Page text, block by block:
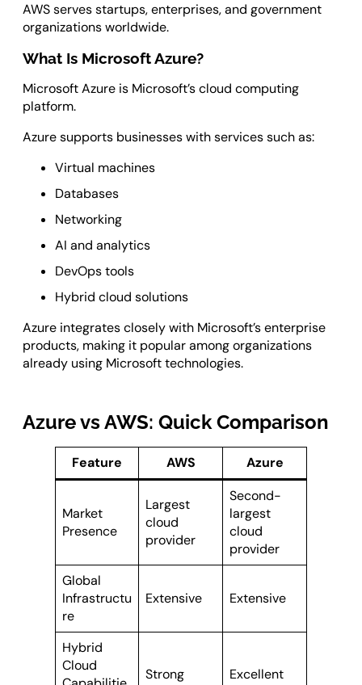
AWS serves startups, enterprises, and government
organizations worldwide.
What Is Microsoft Azure?
Microsoft Azure is Microsoft’s cloud computing
platform.
Azure supports businesses with services such as:
Virtual machines
Databases
Networking
AI and analytics
DevOps tools
Hybrid cloud solutions
Azure integrates closely with Microsoft’s enterprise
products, making it popular among organizations
already using Microsoft technologies.
Azure vs AWS: Quick Comparison
Feature AWS Azure
Market
Presence
Largest
cloud
provider
Second-
largest
cloud
provider
Global
Infrastructu
re
Extensive Extensive
Hybrid
Cloud
Strong Excellent